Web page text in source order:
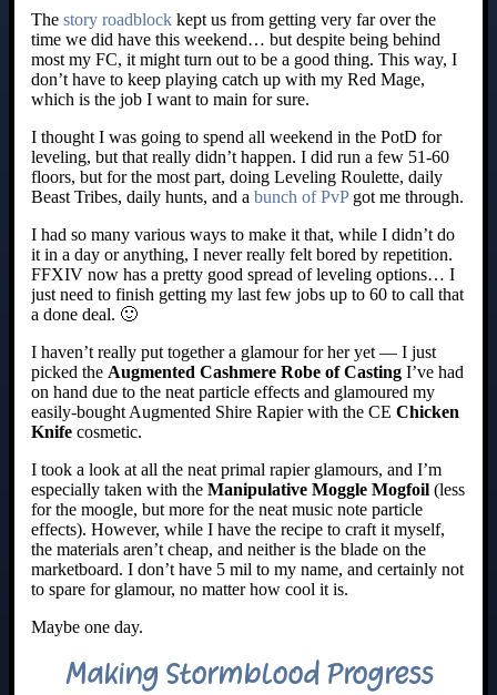
The story roadblock kept us from getting very far over the
time we did have this weekend… but despite being behind
most my FC, it might turn out to be a good thing. This way, I
don’t have to keep playing catch up with my Red Mage,
which is the job I want to main for sure.
I thought I was going to spend all weekend in the PotD for
leveling, but that really didn’t happen. I did run a few 51-60
floors, but for the most part, doing Leveling Roulette, daily
Beast Tribes, daily hunts, and a bunch of PvPgot me through.
I had so many various ways to make it that, while I didn’t do
it in a day or anything, I never really felt bored by repetition.
FFXIV now has a pretty good spread of leveling options… I
just need to finish getting my last few jobs up to 60 to call that
a done deal. 🙂
I haven’t really put together a glamour for her yet — I just
picked the Augmented Cashmere Robe of Casting I’ve had
on hand due to the neat particle effects and glamoured my
easily-bought Augmented Shire Rapier with the CE Chicken
Knife cosmetic.
I took a look at all the neat primal rapier glamours, and I’m
especially taken with the Manipulative Moggle Mogfoil (less
for the moogle, but more for the neat music note particle
effects). However, while I have the recipe to craft it myself,
the materials aren’t cheap, and neither is the blade on the
marketboard. I don’t have 5 mil to my name, and certainly not
to spare for glamour, no matter how cool it is.
Maybe one day.
Making Stormblood Progress